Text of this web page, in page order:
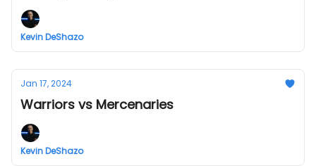
Kevin DeShazo
Jan 17, 2024
Warriors vs Mercenaries
Kevin DeShazo